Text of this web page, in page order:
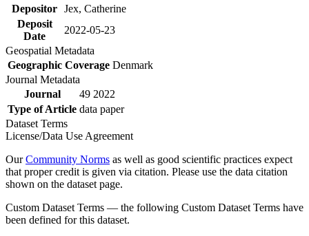
Depositor Jex, Catherine
Deposit
Date
2022-05-23
Geospatial Metadata
Geographic Coverage Denmark
Journal Metadata
Journal
49 2022
Type of Article data paper
Dataset Terms
License/Data Use Agreement
OurCommunity Norms as well as good scientific practices expect
that proper credit is given via citation. Please use the data citation
shown on the dataset page.
Custom Dataset Terms — the following Custom Dataset Terms have
been defined for this dataset.